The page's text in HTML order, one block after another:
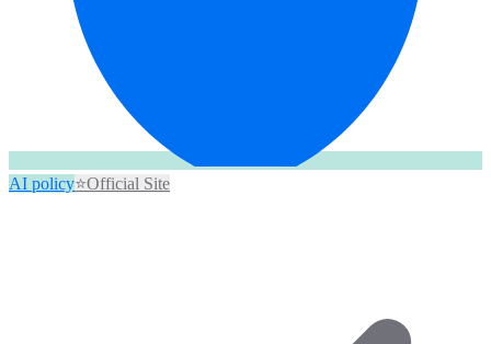
AI policy⭐Official Site